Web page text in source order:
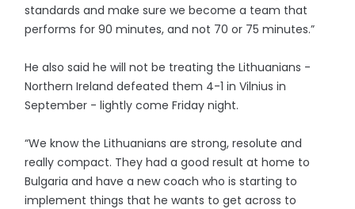
standards and make sure we become a team that
performs for 90 minutes, and not 70 or 75 minutes.”
He also said he will not be treating the Lithuanians -
Northern Ireland defeated them 4-1 in Vilnius in
September - lightly come Friday night.
“We know the Lithuanians are strong, resolute and
really compact. They had a good result at home to
Bulgaria and have a new coach who is starting to
implement things that he wants to get across to